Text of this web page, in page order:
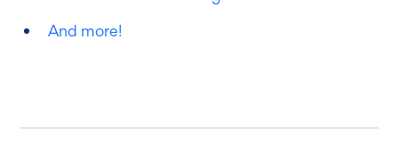
And more!